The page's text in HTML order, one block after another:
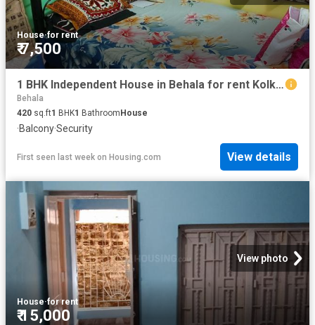
House·for rent
₹ 7,500
1 BHK Independent House in Behala for rent Kolkata. The reference number is 12910540
Behala
420 sq.ft1 BHK1 BathroomHouse
·Balcony·Security
First seen last week on Housing.com View details
View photo
House·for rent
₹ 15,000